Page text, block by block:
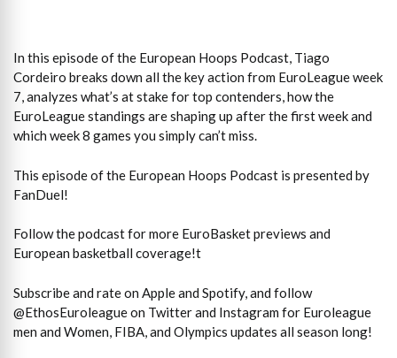
In this episode of the European Hoops Podcast, Tiago
Cordeiro breaks down all the key action from EuroLeague week
7, analyzes what’s at stake for top contenders, how the
EuroLeague standings are shaping up after the first week and
which week 8 games you simply can’t miss.
This episode of the European Hoops Podcast is presented by
FanDuel!
Follow the podcast for more EuroBasket previews and
European basketball coverage!t
Subscribe and rate on Apple and Spotify, and follow
@EthosEuroleague on Twitter and Instagram for Euroleague
men and Women, FIBA, and Olympics updates all season long!